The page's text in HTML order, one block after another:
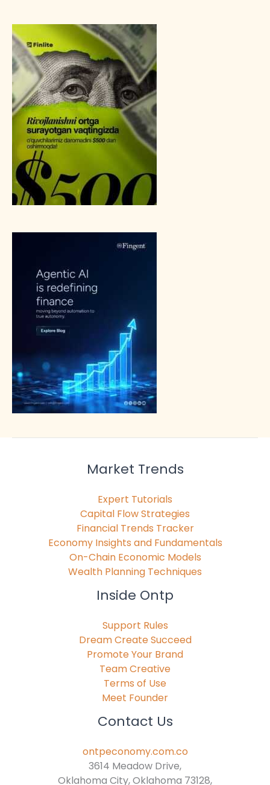
Market Trends
Expert Tutorials
Capital Flow Strategies
Financial Trends Tracker
Economy Insights and Fundamentals
On-Chain Economic Models
Wealth Planning Techniques
Inside Ontp
Support Rules
Dream Create Succeed
Promote Your Brand
Team Creative
Terms of Use
Meet Founder
Contact Us
ontpeconomy.com.co
3614 Meadow Drive,
Oklahoma City, Oklahoma 73128,